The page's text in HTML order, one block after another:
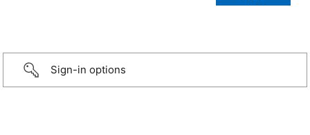
Sign-in options